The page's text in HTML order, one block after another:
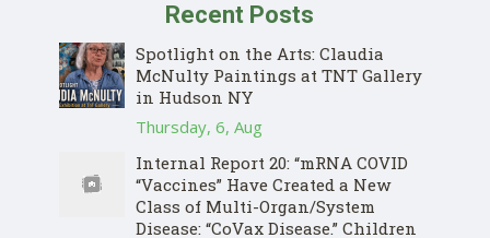
Recent Posts
Spotlight on the Arts: Claudia
McNulty Paintings at TNT Gallery
in Hudson NY
Thursday, 6, Aug
Internal Report 20: “mRNA COVID
“Vaccines” Have Created a New
Class of Multi-Organ/System
Disease: “CoVax Disease.” Children